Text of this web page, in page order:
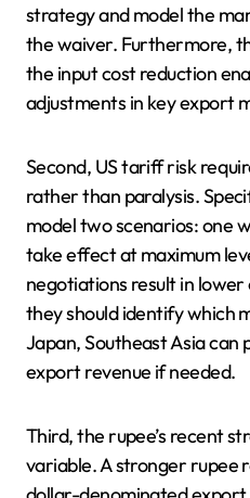
strategy and model the
the waiver. Furthermore,
the input cost reduction
adjustments in key export
Second, US tariff risk
rather than paralysis.
model two scenarios: one
take effect at maximum
negotiations result in
they should identify which
Japan, Southeast Asia
export revenue if needed.
Third, the rupee’s recent
variable. A stronger rupee